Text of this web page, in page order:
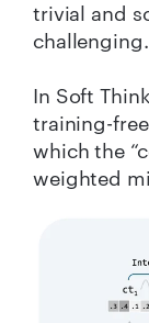
trivial and
challenging.
In Soft
training-
which the
weighted